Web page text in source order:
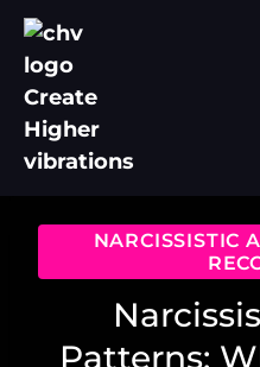
Skip
content
NARCISSISTIC
Patterns: